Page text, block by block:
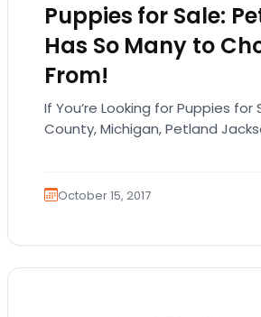
Puppies for Sale:
Has So Many to
From!
If You’re Looking for Puppies for
County, Michigan, Petland
October 15, 2017